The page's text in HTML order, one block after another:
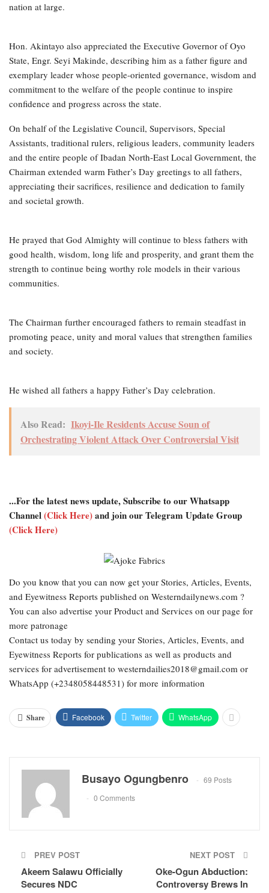
nation at large.
Hon. Akintayo also appreciated the Executive Governor of Oyo
State, Engr. Seyi Makinde, describing him as a father figure and
exemplary leader whose people-oriented governance, wisdom and
commitment to the welfare of the people continue to inspire
confidence and progress across the state.
On behalf of the Legislative Council, Supervisors, Special
Assistants, traditional rulers, religious leaders, community leaders
and the entire people of Ibadan North-East Local Government, the
Chairman extended warm Father’s Day greetings to all fathers,
appreciating their sacrifices, resilience and dedication to family
and societal growth.
He prayed that God Almighty will continue to bless fathers with
good health, wisdom, long life and prosperity, and grant them the
strength to continue being worthy role models in their various
communities.
The Chairman further encouraged fathers to remain steadfast in
promoting peace, unity and moral values that strengthen families
and society.
He wished all fathers a happy Father’s Day celebration.
Also Read: Ikoyi-Ile Residents Accuse Soun of
Orchestrating Violent Attack Over Controversial Visit
...For the latest news update, Subscribe to our Whatsapp
Channel(Click Here)and join our Telegram Update Group
(Click Here)
Do you know that you can now get your Stories, Articles, Events,
and Eyewitness Reports published on Westerndailynews.com ?
You can also advertise your Product and Services on our page for
more patronage
Contact us today by sending your Stories, Articles, Events, and
Eyewitness Reports for publications as well as products and
services for advertisement to westerndailies2018@gmail.com or
WhatsApp (+2348058448531) for more information
Share Facebook Twitter WhatsApp
Busayo Ogungbenro
69 Posts
0 Comments
PREV POST
Akeem Salawu Officially
Secures NDC
NEXT POST
Oke-Ogun Abduction:
Controversy Brews In